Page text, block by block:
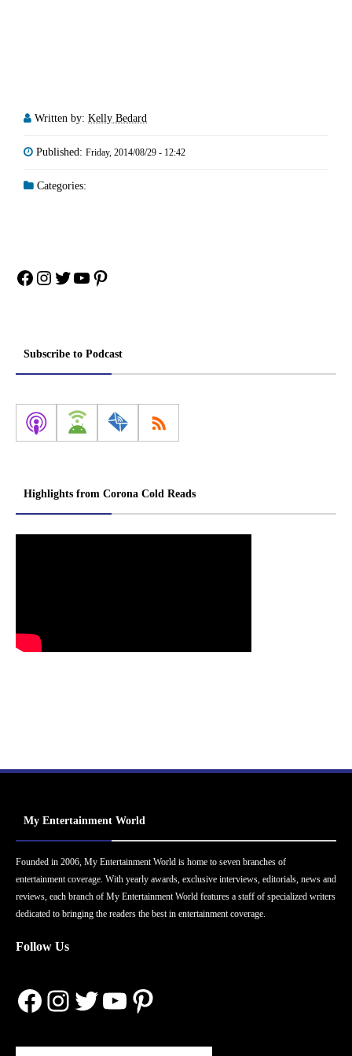
Written by: Kelly Bedard
Published: Friday, 2014/08/29 - 12:42
Categories:
Facebook
Instagram
Twitter
YouTube
Pinterest
Subscribe to Podcast
Highlights from Corona Cold Reads
My Entertainment World
Founded in 2006, My Entertainment World is home to seven branches of
entertainment coverage. With yearly awards, exclusive interviews, editorials, news and
reviews, each branch of My Entertainment World features a staff of specialized writers
dedicated to bringing the readers the best in entertainment coverage.
Follow Us
Facebook
Instagram
Twitter
YouTube
Pinterest